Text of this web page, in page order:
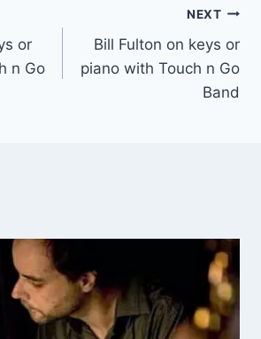
or
n Go
NEXT
Bill Fulton on keys or
piano with Touch n Go
Band